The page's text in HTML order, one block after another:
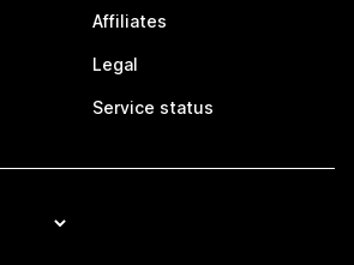
Affiliates
Legal
Service status